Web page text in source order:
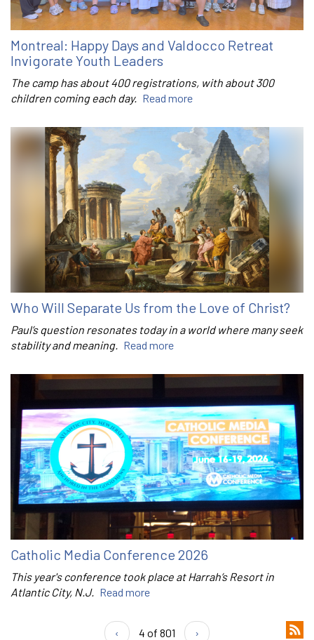
Montreal: Happy Days and Valdocco Retreat
Invigorate Youth Leaders
The camp has about 400 registrations, with about 300
children coming each day. Read more
Who Will Separate Us from the Love of Christ?
Paul’s question resonates today in a world where many seek
stability and meaning. Read more
Catholic Media Conference 2026
This year's conference took place at Harrah’s Resort in
Atlantic City, N.J. Read more
‹ 4 of 801 ›